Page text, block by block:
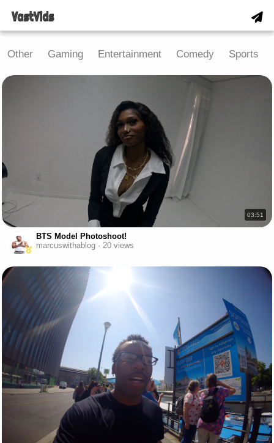
Other Gaming Entertainment Comedy Sports
03:51
BTS Model Photoshoot!
marcuswithablog · 20 views